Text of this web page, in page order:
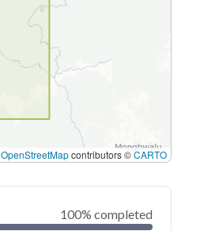
OpenStreetMapcontributors ©CARTO
100% completed